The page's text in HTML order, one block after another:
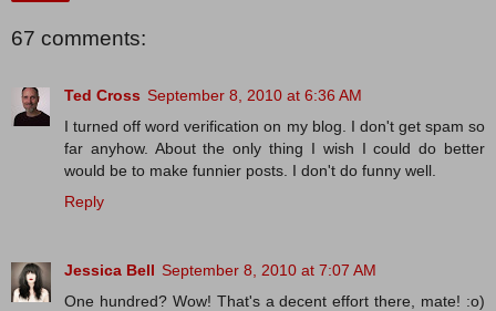
67 comments:
Ted Cross September 8, 2010 at 6:36 AM
I turned off word verification on my blog. I don't get spam so
far anyhow. About the only thing I wish I could do better
would be to make funnier posts. I don't do funny well.
Reply
Jessica Bell September 8, 2010 at 7:07 AM
One hundred? Wow! That's a decent effort there, mate! :o)